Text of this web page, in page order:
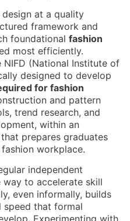
at a quality
framework and
foundational fashion
most efficiently.
NIFD (National Institute of
designed to develop
for fashion
and pattern
trend research, and
within an
prepares graduates
workplace.
independent
to accelerate skill
even informally, builds
speed that formal